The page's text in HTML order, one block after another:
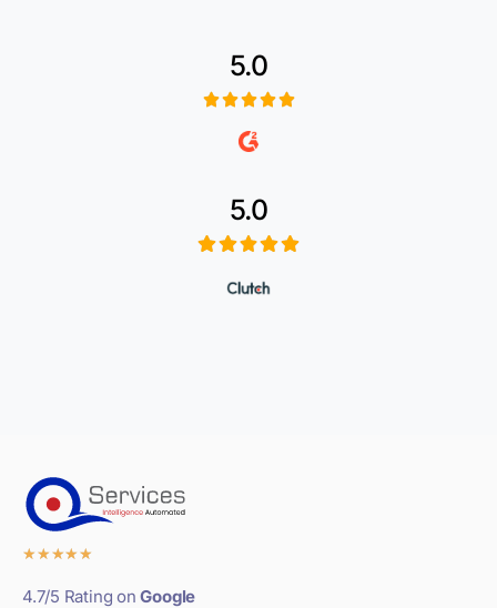
5.0
5.0
★★★★★
4.7/5 Rating onGoogle